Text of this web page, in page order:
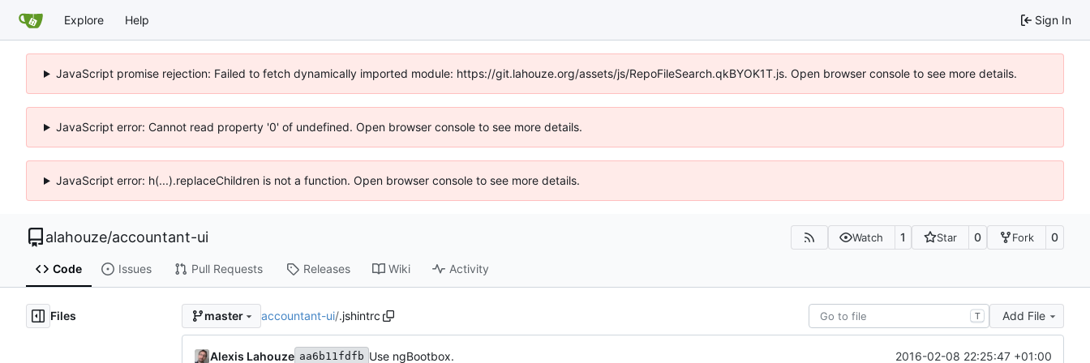
Explore Help Sign In
JavaScript promise rejection: Failed to fetch dynamically imported module: https://git.lahouze.org/assets/js/RepoFileSearch.qkBYOK1T.js. Open browser console to see more details.
JavaScript error: Cannot read property '0' of undefined. Open browser console to see more details.
JavaScript error: h(...).replaceChildren is not a function. Open browser console to see more details.
alahouze/accountant-ui Watch 1 Star 0 Fork 0
Code Issues Pull Requests Releases Wiki Activity
Files master accountant-ui/.jshintrc T Add File
Alexis Lahouze aa6b11fdfb Use ngBootbox. 2016-02-08 22:25:47 +01:00